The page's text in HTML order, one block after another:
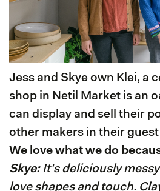
Jess and Skye own Klei, a
shop in Netil Market is an
can display and sell their
other makers in their
We love what we do
Skye:It's deliciously
love shapes and touch.